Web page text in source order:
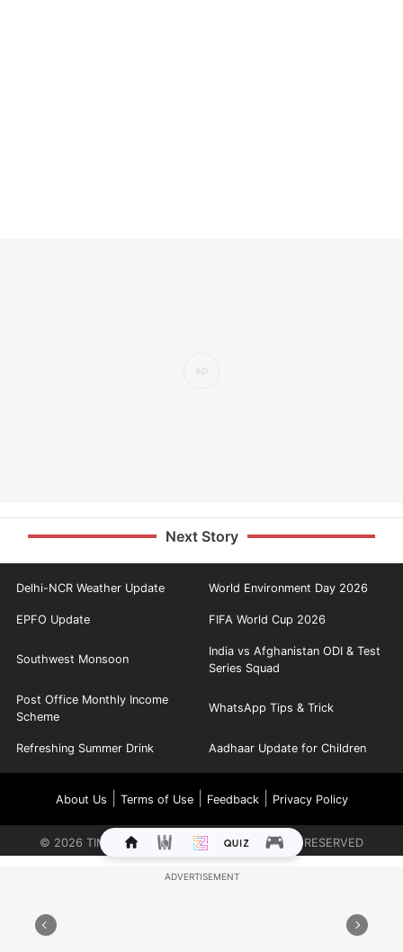
Next Story
Delhi-NCR Weather Update World Environment Day 2026
EPFO Update FIFA World Cup 2026
Southwest Monsoon
India vs Afghanistan ODI & Test
Series Squad
Post Office Monthly Income
Scheme
WhatsApp Tips & Trick
Refreshing Summer Drink Aadhaar Update for Children
About Us Terms of Use| Feedback| Privacy Policy
© 2026 TIMES INTERNET LIMITED. ALL RIGHTS RESERVED